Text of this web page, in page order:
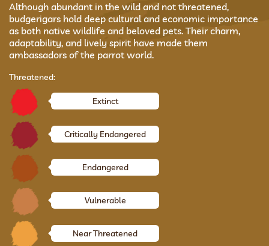
Although abundant in the wild and not threatened,
budgerigars hold deep cultural and economic importance
as both native wildlife and beloved pets. Their charm,
adaptability, and lively spirit have made them
ambassadors of the parrot world.
Threatened:
Extinct
Critically Endangered
Endangered
Vulnerable
Near Threatened